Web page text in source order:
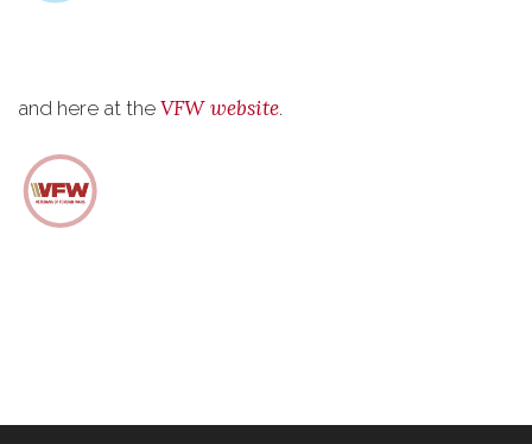
and here at the VFW website.